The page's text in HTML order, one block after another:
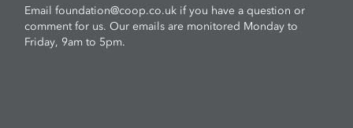
Emailfoundation@coop.co.uk if you have a question or
comment for us. Our emails are monitored Monday to
Friday, 9am to 5pm.